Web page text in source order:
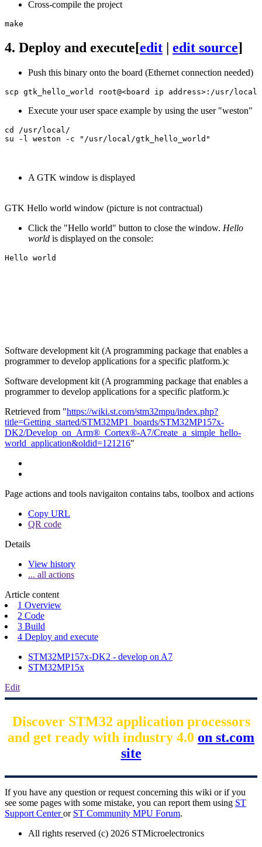
Cross-compile the project
4. Deploy and execute[edit | edit source]
Push this binary onto the board (Ethernet connection needed)
Execute your user space example by using the user "weston"
A GTK window is displayed
GTK Hello world window (picture is not contractual)
Click the "Hello world" button to close the window. Hello
world is displayed on the console:
Software development kit (A programming package that enables a
programmer to develop applications for a specific platform.)c
Software development kit (A programming package that enables a
programmer to develop applications for a specific platform.)c
Retrieved from "https://wiki.st.com/stm32mpu/index.php?
title=Getting_started/STM32MP1_boards/STM32MP157x-
DK2/Develop_on_Arm®_Cortex®-A7/Create_a_simple_hello-
world_application&oldid=121216"
Page actions and tools navigaiton contains tabs, toolbox and actions
Copy URL
QR code
Details
View history
... all actions
Article content
1 Overview
2 Code
3 Build
4 Deploy and execute
STM32MP157x-DK2 - develop on A7
STM32MP15x
Edit
Discover STM32 application processors
and get ready with industry 4.0 on st.com
site
If you have any question or request concerning this wiki or if you
see some pages with some mistake, you can report them using ST
Support Centeror ST Community MPU Forum.
All rights reserved (c) 2026 STMicroelectronics